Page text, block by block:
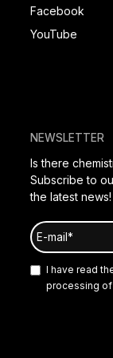
NEWSLETTER
Is there
Subscribe to
the latest news!
I have read
processing of
Facebook
YouTube